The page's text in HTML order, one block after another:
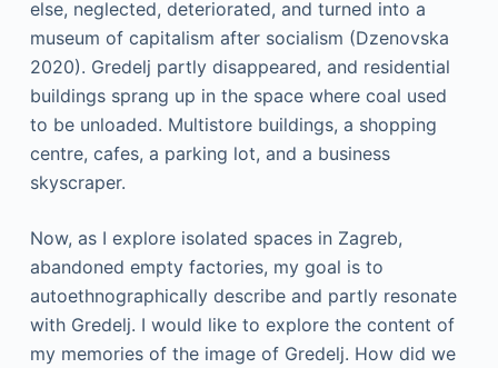
else, neglected, deteriorated, and turned into a
museum of capitalism after socialism (Dzenovska
2020). Gredelj partly disappeared, and residential
buildings sprang up in the space where coal used
to be unloaded. Multistore buildings, a shopping
centre, cafes, a parking lot, and a business
skyscraper.
Now, as I explore isolated spaces in Zagreb,
abandoned empty factories, my goal is to
autoethnographically describe and partly resonate
with Gredelj. I would like to explore the content of
my memories of the image of Gredelj. How did we